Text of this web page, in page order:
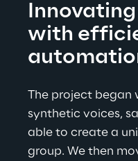
with
The project
synthetic voices,
able to create a
group. We then